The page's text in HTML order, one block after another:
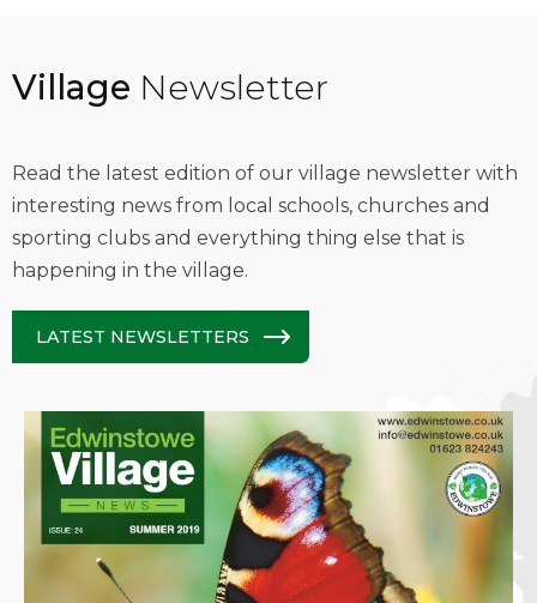
Village Newsletter
Read the latest edition of our village newsletter with
interesting news from local schools, churches and
sporting clubs and everything thing else that is
happening in the village.
LATEST NEWSLETTERS